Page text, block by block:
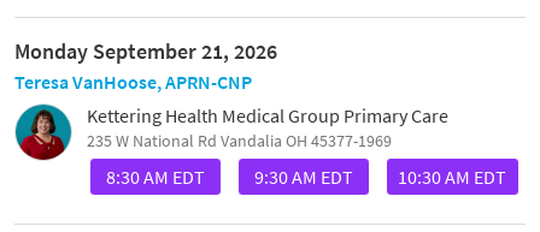
Monday September 21, 2026
Teresa VanHoose, APRN-CNP
Kettering Health Medical Group Primary Care
235 W National Rd Vandalia OH 45377-1969
8:30 AM EDT 9:30 AM EDT 10:30 AM EDT